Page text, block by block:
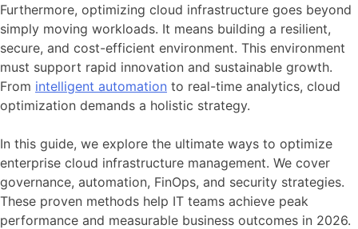
Furthermore, optimizing cloud infrastructure goes beyond
simply moving workloads. It means building a resilient,
secure, and cost-efficient environment. This environment
must support rapid innovation and sustainable growth.
From intelligent automation to real-time analytics, cloud
optimization demands a holistic strategy.
In this guide, we explore the ultimate ways to optimize
enterprise cloud infrastructure management. We cover
governance, automation, FinOps, and security strategies.
These proven methods help IT teams achieve peak
performance and measurable business outcomes in 2026.